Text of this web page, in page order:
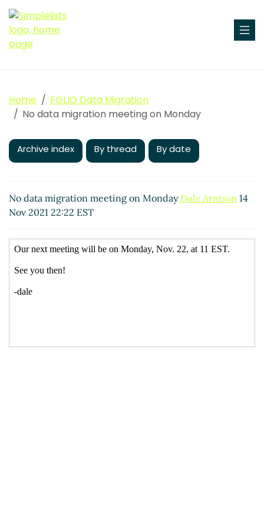
Home
FOLIO Data Migration
No data migration meeting on Monday
Archive index By thread By date
No data migration meeting on Monday Dale Arntson 14
Nov 2021 22:22 EST